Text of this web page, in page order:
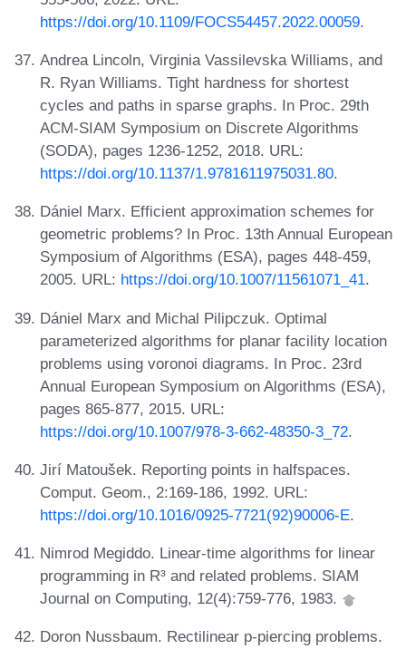
https://doi.org/10.1109/FOCS54457.2022.00059.
Andrea Lincoln, Virginia Vassilevska Williams, and
R. Ryan Williams. Tight hardness for shortest
cycles and paths in sparse graphs. In Proc. 29th
ACM-SIAM Symposium on Discrete Algorithms
(SODA), pages 1236-1252, 2018. URL:
https://doi.org/10.1137/1.9781611975031.80.
Dániel Marx. Efficient approximation schemes for
geometric problems? In Proc. 13th Annual European
Symposium of Algorithms (ESA), pages 448-459,
2005. URL: https://doi.org/10.1007/11561071_41.
Dániel Marx and Michal Pilipczuk. Optimal
parameterized algorithms for planar facility location
problems using voronoi diagrams. In Proc. 23rd
Annual European Symposium on Algorithms (ESA),
pages 865-877, 2015. URL:
https://doi.org/10.1007/978-3-662-48350-3_72.
Jirí Matoušek. Reporting points in halfspaces.
Comput. Geom., 2:169-186, 1992. URL:
https://doi.org/10.1016/0925-7721(92)90006-E.
Nimrod Megiddo. Linear-time algorithms for linear
programming in R³ and related problems. SIAM
Journal on Computing, 12(4):759-776, 1983.
Doron Nussbaum. Rectilinear p-piercing problems.